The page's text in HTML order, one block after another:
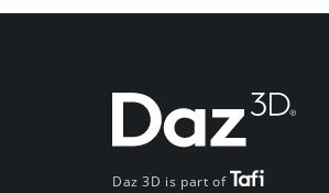
Daz 3D is part of